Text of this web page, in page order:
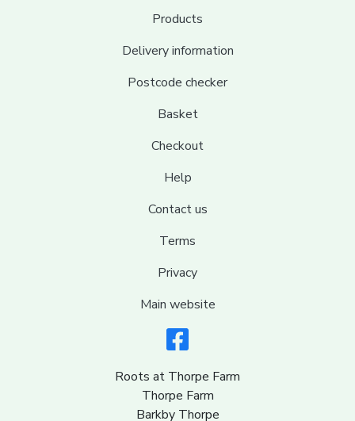
Products
Delivery information
Postcode checker
Basket
Checkout
Help
Contact us
Terms
Privacy
Main website
Roots at Thorpe Farm
Thorpe Farm
Barkby Thorpe